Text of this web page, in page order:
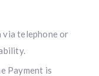
via telephone or
Payment is